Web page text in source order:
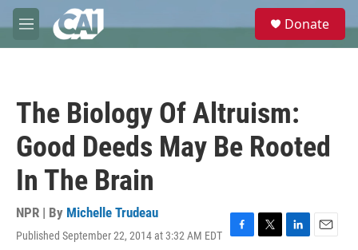
Skip to main content
M
e
e
Donate
The Biology Of Altruism:
Good Deeds May Be Rooted
In The Brain
NPR | By Michelle Trudeau
Published September 22, 2014 at 3:32 AM EDT
F
T
L
E